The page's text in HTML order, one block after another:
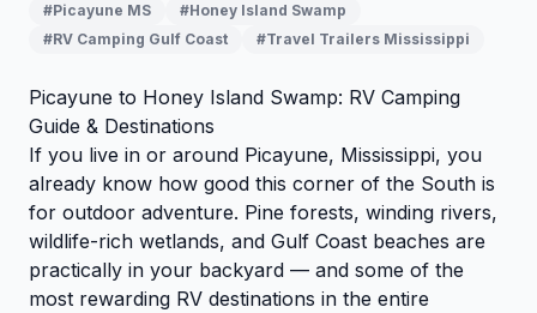
#Picayune MS
#Honey Island Swamp
#RV Camping Gulf Coast
#Travel Trailers Mississippi
Picayune to Honey Island Swamp: RV Camping
Guide & Destinations
If you live in or around Picayune, Mississippi, you
already know how good this corner of the South is
for outdoor adventure. Pine forests, winding rivers,
wildlife-rich wetlands, and Gulf Coast beaches are
practically in your backyard — and some of the
most rewarding RV destinations in the entire